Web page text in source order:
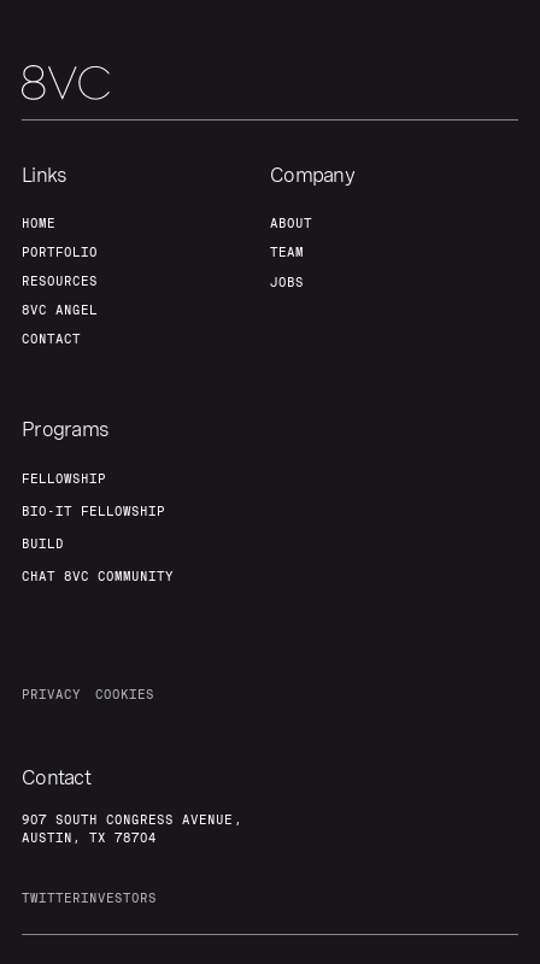
Links
HOME
PORTFOLIO
RESOURCES
8VC ANGEL
CONTACT
Company
ABOUT
TEAM
JOBS
Programs
FELLOWSHIP
BIO-IT FELLOWSHIP
BUILD
CHAT 8VC COMMUNITY
PRIVACY COOKIES
Contact
907 SOUTH CONGRESS AVENUE,
AUSTIN, TX 78704
TWITTERINVESTORS